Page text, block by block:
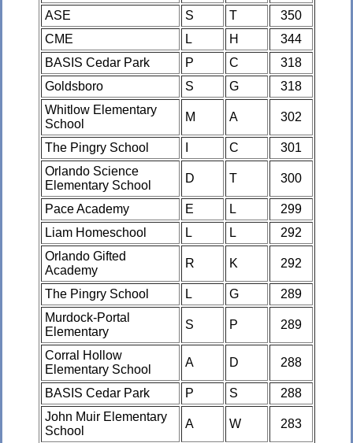
ASE
S T
350
CME
L H
344
BASIS Cedar Park
P C
318
Goldsboro
S G
318
Whitlow Elementary
School
M A 302
The Pingry School C
301
Orlando Science
Elementary School
D T 300
Pace Academy E L
299
Liam Homeschool
L L
292
Orlando Gifted
Academy
R K 292
The Pingry School L G
289
Murdock-Portal
Elementary
S P 289
Corral Hollow
Elementary School
A D 288
BASIS Cedar Park P S
288
John Muir Elementary
School
A W 283